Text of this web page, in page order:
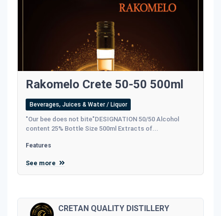
Rakomelo Crete 50-50 500ml
Beverages, Juices & Water / Liquor
"Our bee does not bite"DESIGNATION 50/50 Alcohol
content 25% Bottle Size 500ml Extracts of...
Features
See more
CRETAN QUALITY DISTILLERY